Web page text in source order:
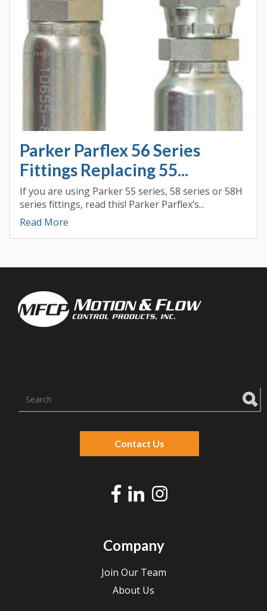
Parker Parflex 56 Series
Fittings Replacing 55...
If you are using Parker 55 series, 58 series or 58H
series fittings, read this! Parker Parflex’s...
Read More
Contact Us
Company
Join Our Team
About Us